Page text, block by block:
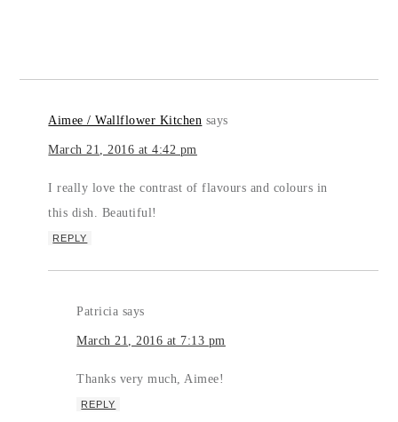
Aimee / Wallflower Kitchen says
March 21, 2016 at 4:42 pm
I really love the contrast of flavours and colours in
this dish. Beautiful!
REPLY
Patricia says
March 21, 2016 at 7:13 pm
Thanks very much, Aimee!
REPLY